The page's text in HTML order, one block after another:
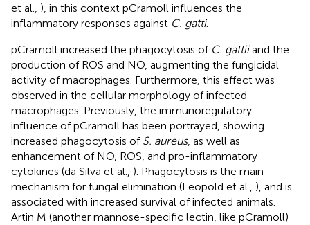
et al., ), in this context pCramoll influences the
inflammatory responses against C. gatti.
pCramoll increased the phagocytosis of C. gattiiand the
production of ROS and NO, augmenting the fungicidal
activity of macrophages. Furthermore, this effect was
observed in the cellular morphology of infected
macrophages. Previously, the immunoregulatory
influence of pCramoll has been portrayed, showing
increased phagocytosis of S. aureus, as well as
enhancement of NO, ROS, and pro-inflammatory
cytokines (da Silva et al., ). Phagocytosis is the main
mechanism for fungal elimination (Leopold et al., ), and is
associated with increased survival of infected animals.
Artin M (another mannose-specific lectin, like pCramoll)